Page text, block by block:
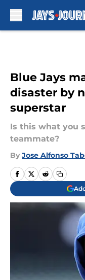
Blue Jays
disaster by
superstar
Is this what you
teammate?
By Jose Alfonso